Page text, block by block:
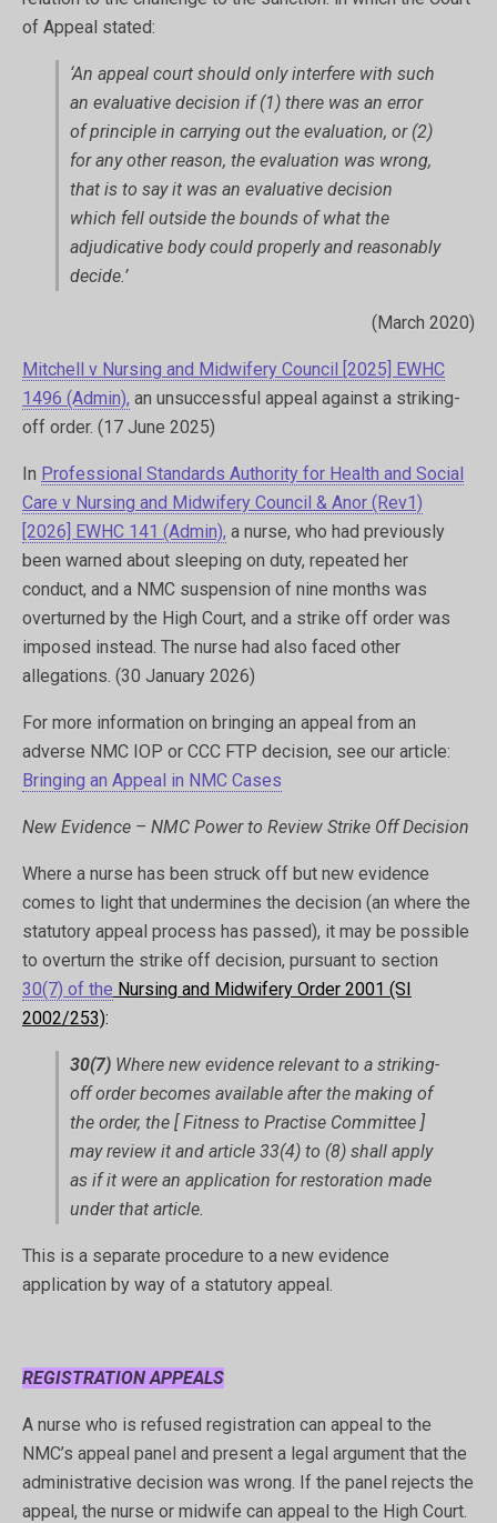
of Appeal stated:
‘An appeal court should only interfere with such
an evaluative decision if (1) there was an error
of principle in carrying out the evaluation, or (2)
for any other reason, the evaluation was wrong,
that is to say it was an evaluative decision
which fell outside the bounds of what the
adjudicative body could properly and reasonably
decide.’
(March 2020)
Mitchell v Nursing and Midwifery Council [2025] EWHC
1496 (Admin), an unsuccessful appeal against a striking-
off order. (17 June 2025)
In Professional Standards Authority for Health and Social
Care v Nursing and Midwifery Council & Anor (Rev1)
[2026] EWHC 141 (Admin), a nurse, who had previously
been warned about sleeping on duty, repeated her
conduct, and a NMC suspension of nine months was
overturned by the High Court, and a strike off order was
imposed instead. The nurse had also faced other
allegations. (30 January 2026)
For more information on bringing an appeal from an
adverse NMC IOP or CCC FTP decision, see our article:
Bringing an Appeal in NMC Cases
New Evidence – NMC Power to Review Strike Off Decision
Where a nurse has been struck off but new evidence
comes to light that undermines the decision (an where the
statutory appeal process has passed), it may be possible
to overturn the strike off decision, pursuant to section
30(7) of the Nursing and Midwifery Order 2001 (SI
2002/253):
30(7) Where new evidence relevant to a striking-
off order becomes available after the making of
the order, the [ Fitness to Practise Committee ]
may review it and article 33(4) to (8) shall apply
as if it were an application for restoration made
under that article.
This is a separate procedure to a new evidence
application by way of a statutory appeal.
REGISTRATION APPEALS
A nurse who is refused registration can appeal to the
NMC’s appeal panel and present a legal argument that the
administrative decision was wrong. If the panel rejects the
appeal, the nurse or midwife can appeal to the High Court.